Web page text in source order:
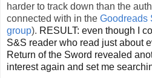
harder to track down than the
connected with in the Goodreads
group). RESULT: even though I
S&S reader who read just about
Return of the Sword revealed
interest again and set me